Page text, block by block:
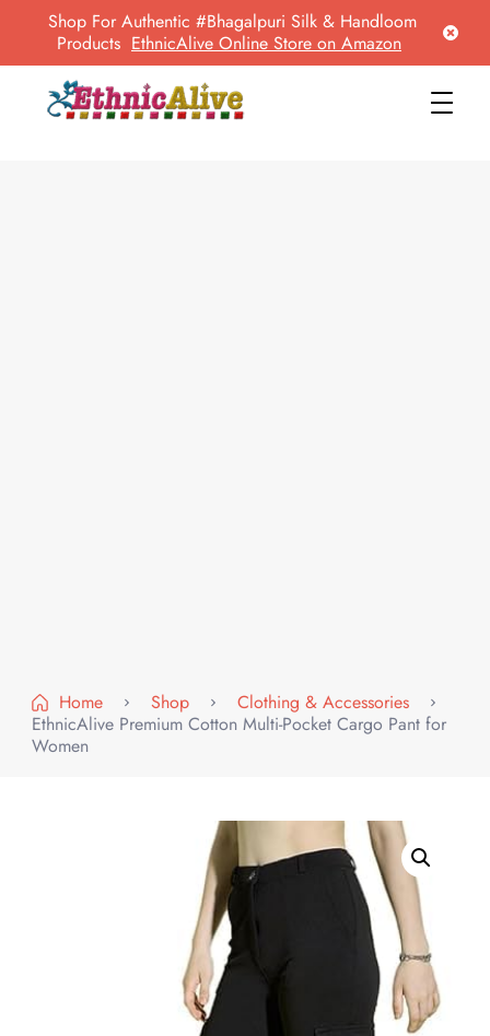
Shop For Authentic #Bhagalpuri Silk & Handloom
Products EthnicAlive Online Store on Amazon
Home Shop
Clothing & Accessories
EthnicAlive Premium Cotton Multi-Pocket Cargo Pant for
Women